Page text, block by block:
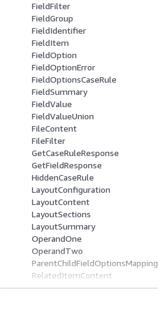
FieldFilter
FieldGroup
FieldIdentifier
FieldItem
FieldOption
FieldOptionError
FieldOptionsCaseRule
FieldSummary
FieldValue
FieldValueUnion
FileContent
FileFilter
GetCaseRuleResponse
GetFieldResponse
HiddenCaseRule
LayoutConfiguration
LayoutContent
LayoutSections
LayoutSummary
OperandOne
OperandTwo
ParentChildFieldOptionsMapping
RelatedItemContent
RelatedItemEventIncludedData